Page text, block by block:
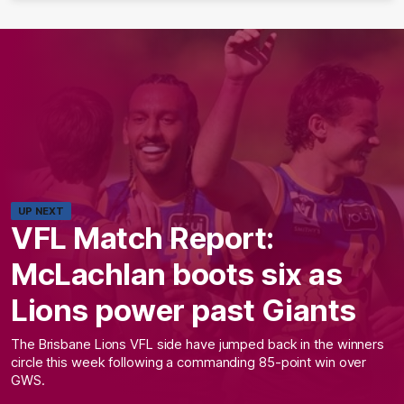
UP NEXT
VFL Match Report:
McLachlan boots six as
Lions power past Giants
The Brisbane Lions VFL side have jumped back in the winners
circle this week following a commanding 85-point win over
GWS.